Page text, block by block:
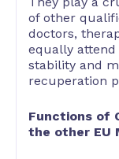
of other
doctors,
equally attend
stability and
recuperation
Functions of
the other EU